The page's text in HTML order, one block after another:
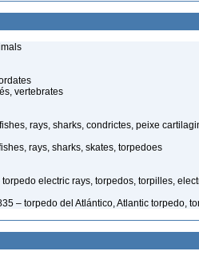
vertebrates
rays, sharks, condrictes, peixe
rays, sharks, skates, torpedoes
electric rays, torpedos, torpilles,
– torpedo del Atlántico, Atlantic torpedo,